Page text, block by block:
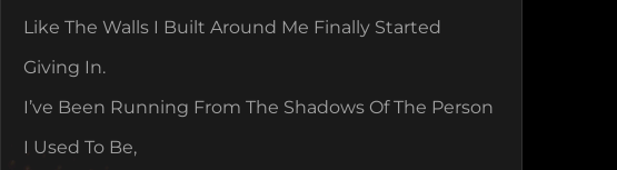
Like The Walls I Built Around Me Finally Started
Giving In.
I’ve Been Running From The Shadows Of The Person
I Used To Be,